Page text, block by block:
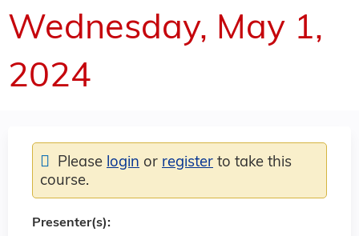
Wednesday, May 1,
2024
Please login or register to take this
course.
Presenter(s):